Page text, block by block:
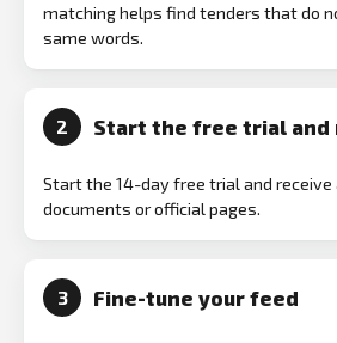
matching helps find tenders that do
same words.
2 Start the free trial and
Start the 14-day free trial and
documents or official pages.
3 Fine-tune your feed